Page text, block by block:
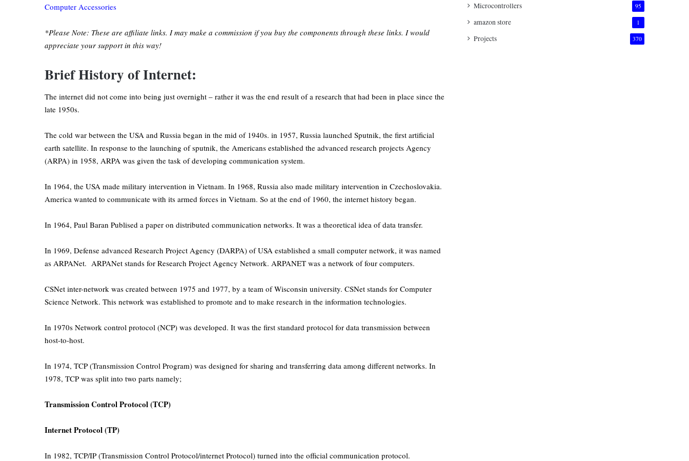
Computer Accessories
*Please Note: These are affiliate links. I may make a commission if you buy the components through these links. I would
appreciate your support in this way!
Brief History of Internet:
The internet did not come into being just overnight – rather it was the end result of a research that had been in place since the
late 1950s.
The cold war between the USA and Russia began in the mid of 1940s. in 1957, Russia launched Sputnik, the first artificial
earth satellite. In response to the launching of sputnik, the Americans established the advanced research projects Agency
(ARPA) in 1958, ARPA was given the task of developing communication system.
In 1964, the USA made military intervention in Vietnam. In 1968, Russia also made military intervention in Czechoslovakia.
America wanted to communicate with its armed forces in Vietnam. So at the end of 1960, the internet history began.
In 1964, Paul Baran Publised a paper on distributed communication networks. It was a theoretical idea of data transfer.
In 1969, Defense advanced Research Project Agency (DARPA) of USA established a small computer network, it was named
as ARPANet. ARPANet stands for Research Project Agency Network. ARPANET was a network of four computers.
CSNet inter-network was created between 1975 and 1977, by a team of Wisconsin university. CSNet stands for Computer
Science Network. This network was established to promote and to make research in the information technologies.
In 1970s Network control protocol (NCP) was developed. It was the first standard protocol for data transmission between
host-to-host.
In 1974, TCP (Transmission Control Program) was designed for sharing and transferring data among different networks. In
1978, TCP was split into two parts namely;
Transmission Control Protocol (TCP)
Internet Protocol (TP)
In 1982, TCP/IP (Transmission Control Protocol/internet Protocol) turned into the official communication protocol.
Microcontrollers 95
amazon store 1
Projects 370